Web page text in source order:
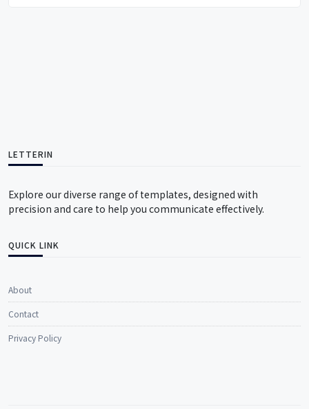
LETTERIN
Explore our diverse range of templates, designed with
precision and care to help you communicate effectively.
QUICK LINK
About
Contact
Privacy Policy